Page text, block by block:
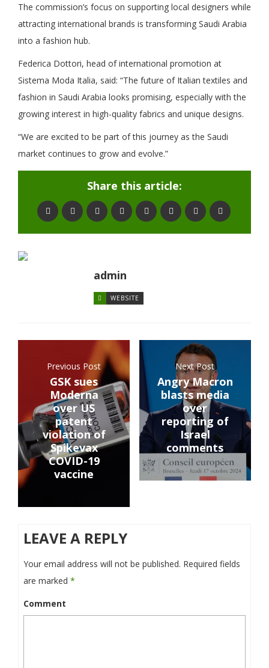
The commission’s focus on supporting local designers while
attracting international brands is transforming Saudi Arabia
into a fashion hub.
Federica Dottori, head of international promotion at
Sistema Moda Italia, said: “The future of Italian textiles and
fashion in Saudi Arabia looks promising, especially with the
growing interest in high-quality fabrics and unique designs.
“We are excited to be part of this journey as the Saudi
market continues to grow and evolve.”
Share this article:
admin
WEBSITE
Previous Post
GSK sues
Moderna
over US
patent
violation of
Spikevax
COVID-19
vaccine
Next Post
Angry Macron
blasts media
over
reporting of
Israel
comments
LEAVE A REPLY
Your email address will not be published. Required fields
are marked *
Comment